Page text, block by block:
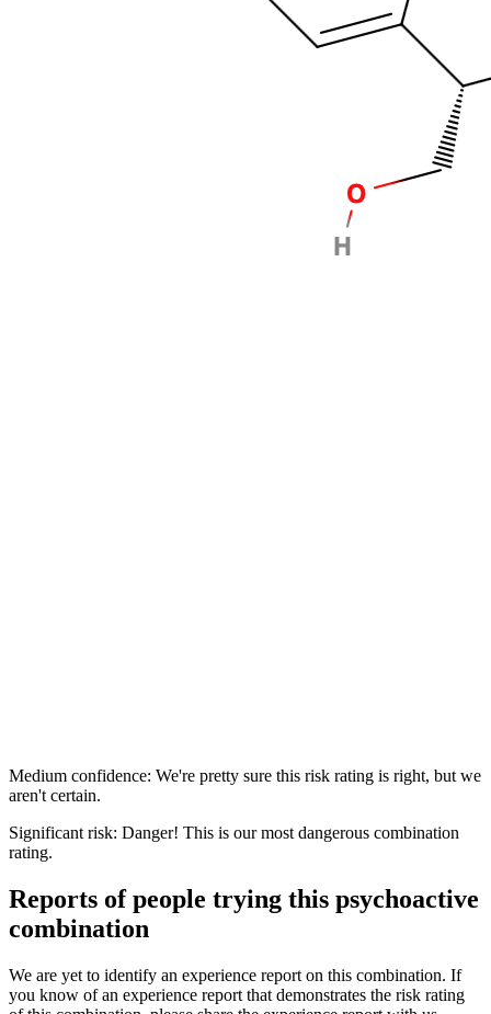
Medium confidence: We're pretty sure this risk rating is right, but we
aren't certain.
Significant risk: Danger! This is our most dangerous combination
rating.
Reports of people trying this psychoactive
combination
We are yet to identify an experience report on this combination. If
you know of an experience report that demonstrates the risk rating